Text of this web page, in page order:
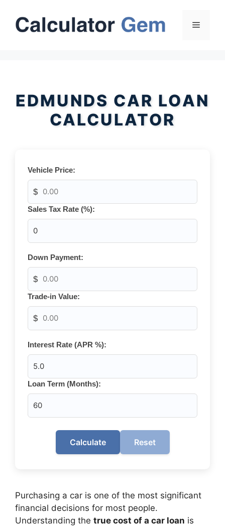
content
Menu
EDMUNDS CAR LOAN
CALCULATOR
Vehicle Price:
$
Sales Tax Rate (%):
Down Payment:
$
Trade-in Value:
$
Interest Rate (APR %):
Loan Term (Months):
Calculate Reset
Purchasing a car is one of the most significant
financial decisions for most people.
Understanding the true cost of a car loan is